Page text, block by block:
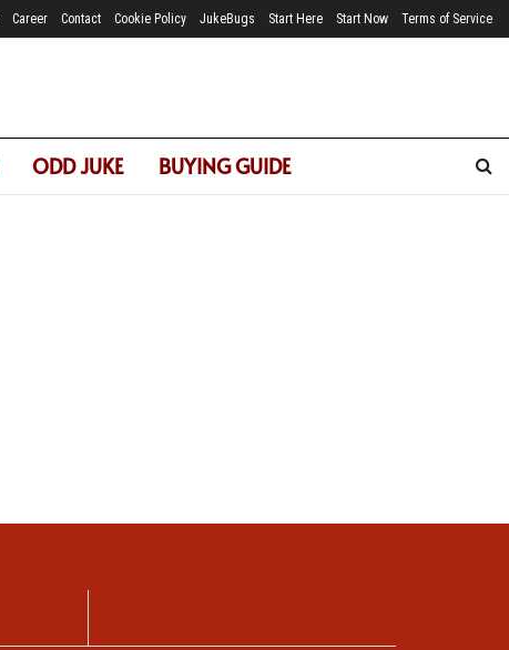
Career Contact Cookie Policy JukeBugs Start Here Start Now Terms of Service
ODD JUKE BUYING GUIDE